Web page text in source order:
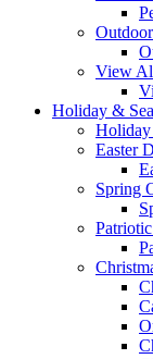
View
Holiday &
Holiday
Easter
Spring